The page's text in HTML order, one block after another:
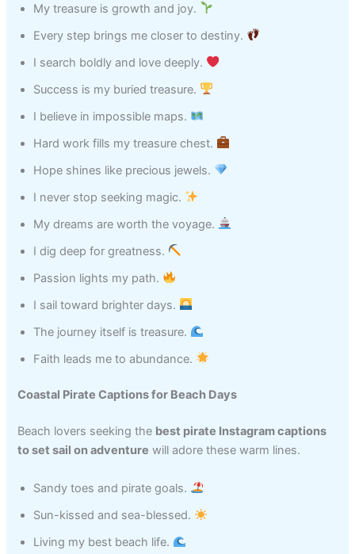
My treasure is growth and joy.
Every step brings me closer to destiny.
I search boldly and love deeply.
Success is my buried treasure.
I believe in impossible maps.
Hard work fills my treasure chest.
Hope shines like precious jewels.
I never stop seeking magic.
My dreams are worth the voyage.
I dig deep for greatness.
Passion lights my path.
I sail toward brighter days.
The journey itself is treasure.
Faith leads me to abundance.
Coastal Pirate Captions for Beach Days
Beach lovers seeking the best pirate Instagram captions
to set sail on adventure will adore these warm lines.
Sandy toes and pirate goals.
Sun-kissed and sea-blessed.
Living my best beach life.